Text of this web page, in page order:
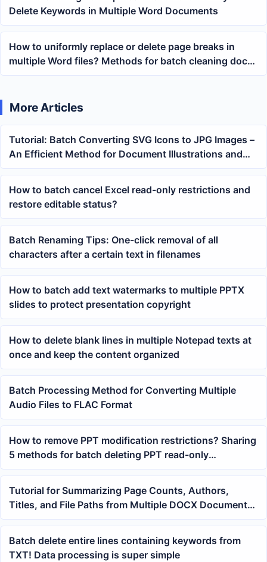
Delete Keywords in Multiple Word Documents
How to uniformly replace or delete page breaks in
multiple Word files? Methods for batch cleaning docx
page breaks
More Articles
Tutorial: Batch Converting SVG Icons to JPG Images –
An Efficient Method for Document Illustrations and
System Uploads
How to batch cancel Excel read-only restrictions and
restore editable status?
Batch Renaming Tips: One-click removal of all
characters after a certain text in filenames
How to batch add text watermarks to multiple PPTX
slides to protect presentation copyright
How to delete blank lines in multiple Notepad texts at
once and keep the content organized
Batch Processing Method for Converting Multiple
Audio Files to FLAC Format
How to remove PPT modification restrictions? Sharing
5 methods for batch deleting PPT read-only
passwords
Tutorial for Summarizing Page Counts, Authors,
Titles, and File Paths from Multiple DOCX Documents
into Excel with One Click
Batch delete entire lines containing keywords from
TXT! Data processing is super simple